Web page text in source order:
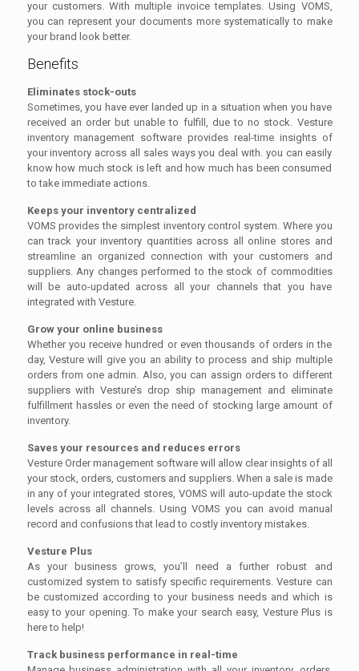
your customers. With multiple invoice templates. Using VOMS,
you can represent your documents more systematically to make
your brand look better.
Benefits
Eliminates stock-outs
Sometimes, you have ever landed up in a situation when you have
received an order but unable to fulfill, due to no stock. Vesture
inventory management software provides real-time insights of
your inventory across all sales ways you deal with. you can easily
know how much stock is left and how much has been consumed
to take immediate actions.
Keeps your inventory centralized
VOMS provides the simplest inventory control system. Where you
can track your inventory quantities across all online stores and
streamline an organized connection with your customers and
suppliers. Any changes performed to the stock of commodities
will be auto-updated across all your channels that you have
integrated with Vesture.
Grow your online business
Whether you receive hundred or even thousands of orders in the
day, Vesture will give you an ability to process and ship multiple
orders from one admin. Also, you can assign orders to different
suppliers with Vesture’s drop ship management and eliminate
fulfillment hassles or even the need of stocking large amount of
inventory.
Saves your resources and reduces errors
Vesture Order management software will allow clear insights of all
your stock, orders, customers and suppliers. When a sale is made
in any of your integrated stores, VOMS will auto-update the stock
levels across all channels. Using VOMS you can avoid manual
record and confusions that lead to costly inventory mistakes.
Vesture Plus
As your business grows, you’ll need a further robust and
customized system to satisfy specific requirements. Vesture can
be customized according to your business needs and which is
easy to your opening. To make your search easy, Vesture Plus is
here to help!
Track business performance in real-time